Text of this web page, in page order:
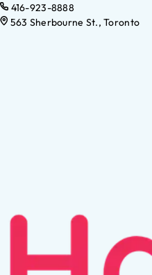
416-923-8888
563 Sherbourne St., Toronto